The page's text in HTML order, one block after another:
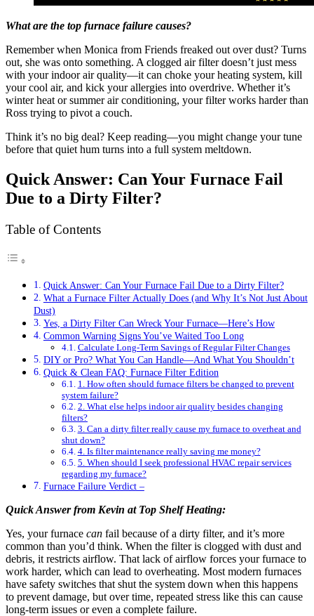
What are the top furnace failure causes?
Remember when Monica from Friends freaked out over dust? Turns
out, she was onto something. A clogged air filter doesn’t just mess
with your indoor air quality—it can choke your heating system, kill
your cool air, and kick your allergies into overdrive. Whether it’s
winter heat or summer air conditioning, your filter works harder than
Ross trying to pivot a couch.
Think it’s no big deal? Keep reading—you might change your tune
before that quiet hum turns into a full system meltdown.
Quick Answer: Can Your Furnace Fail
Due to a Dirty Filter?
Table of Contents
Quick Answer: Can Your Furnace Fail Due to a Dirty Filter?
What a Furnace Filter Actually Does (and Why It’s Not Just About
Dust)
Yes, a Dirty Filter Can Wreck Your Furnace—Here’s How
Common Warning Signs You’ve Waited Too Long
Calculate Long-Term Savings of Regular Filter Changes
DIY or Pro? What You Can Handle—And What You Shouldn’t
Quick & Clean FAQ: Furnace Filter Edition
1. How often should furnace filters be changed to prevent
system failure?
2. What else helps indoor air quality besides changing
filters?
3. Can a dirty filter really cause my furnace to overheat and
shut down?
4. Is filter maintenance really saving me money?
5. When should I seek professional HVAC repair services
regarding my furnace?
Furnace Failure Verdict –
Quick Answer from Kevin at Top Shelf Heating:
Yes, your furnace can fail because of a dirty filter, and it’s more
common than you’d think. When the filter is clogged with dust and
debris, it restricts airflow. That lack of airflow forces your furnace to
work harder, which can lead to overheating. Most modern furnaces
have safety switches that shut the system down when this happens
to prevent damage, but over time, repeated stress like this can cause
long-term issues or even a complete failure.